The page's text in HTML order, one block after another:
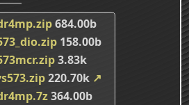
684.00b
158.00b
3.83k
220.70k ↗
364.00b